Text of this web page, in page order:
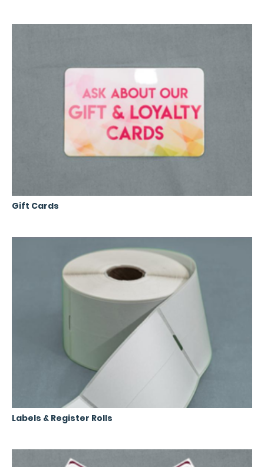
Gift Cards
Labels & Register Rolls